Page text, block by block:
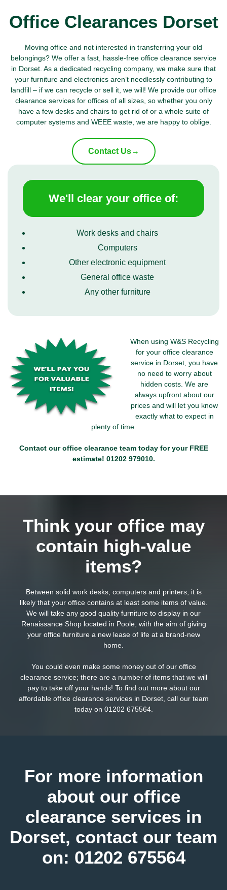
Office Clearances Dorset
Moving office and not interested in transferring your old
belongings? We offer a fast, hassle-free office clearance service
in Dorset. As a dedicated recycling company, we make sure that
your furniture and electronics aren’t needlessly contributing to
landfill – if we can recycle or sell it, we will! We provide our office
clearance services for offices of all sizes, so whether you only
have a few desks and chairs to get rid of or a whole suite of
computer systems and WEEE waste, we are happy to oblige.
Contact Us→
We'll clear your office of:
Work desks and chairs
Computers
Other electronic equipment
General office waste
Any other furniture
When using W&S Recycling
for your office clearance
service in Dorset, you have
no need to worry about
hidden costs. We are
always upfront about our
prices and will let you know
exactly what to expect in
plenty of time.
Contact our office clearance team today for your FREE
estimate! 01202 979010.
Think your office may
contain high-value
items?
Between solid work desks, computers and printers, it is
likely that your office contains at least some items of value.
We will take any good quality furniture to display in our
Renaissance Shop located in Poole, with the aim of giving
your office furniture a new lease of life at a brand-new
home.
You could even make some money out of our office
clearance service; there are a number of items that we will
pay to take off your hands! To find out more about our
affordable office clearance services in Dorset, call our team
today on 01202 675564.
For more information
about our office
clearance services in
Dorset, contact our team
on: 01202 675564